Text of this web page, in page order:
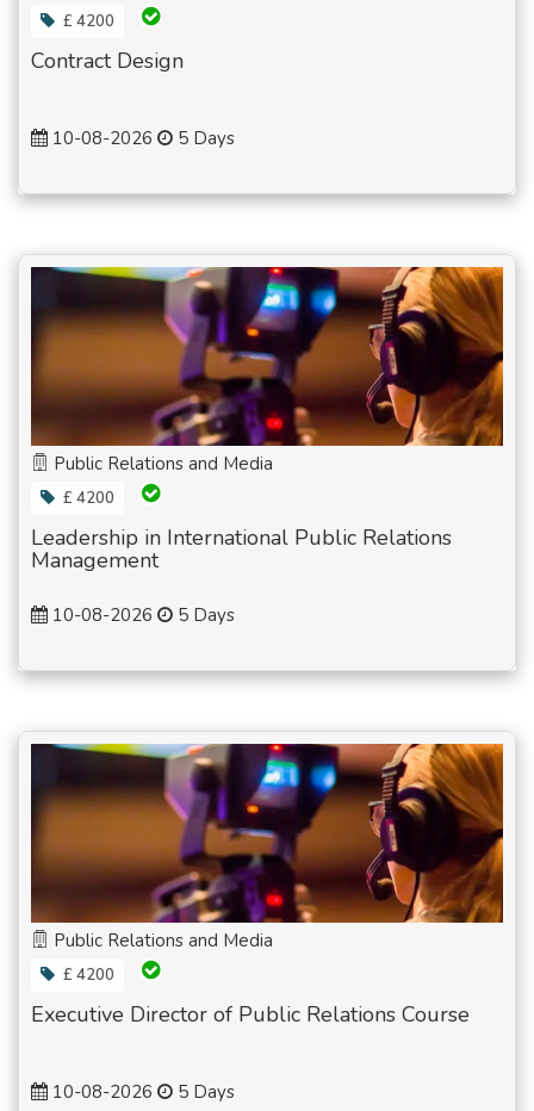
£ 4200
Contract Design
10-08-2026 5 Days
Public Relations and Media
£ 4200
Leadership in International Public Relations
Management
10-08-2026 5 Days
Public Relations and Media
£ 4200
Executive Director of Public Relations Course
10-08-2026 5 Days